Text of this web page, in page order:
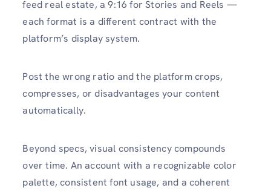
feed real estate, a 9:16 for Stories and Reels —
each format is a different contract with the
platform’s display system.
Post the wrong ratio and the platform crops,
compresses, or disadvantages your content
automatically.
Beyond specs, visual consistency compounds
over time. An account with a recognizable color
palette, consistent font usage, and a coherent